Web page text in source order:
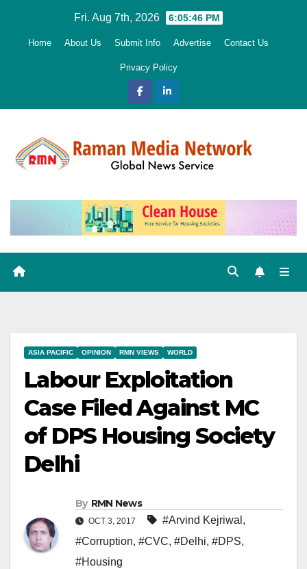
Fri. Aug 7th, 2026 6:05:48 PM
Home About Us Submit Info Advertise Contact Us
Privacy Policy
ASIA PACIFIC OPINION RMN VIEWS WORLD
Labour Exploitation
Case Filed Against MC
of DPS Housing Society
Delhi
By RMN News
OCT 3, 2017 #Arvind Kejriwal ,
#Corruption, #CVC, #Delhi, #DPS,
#Housing